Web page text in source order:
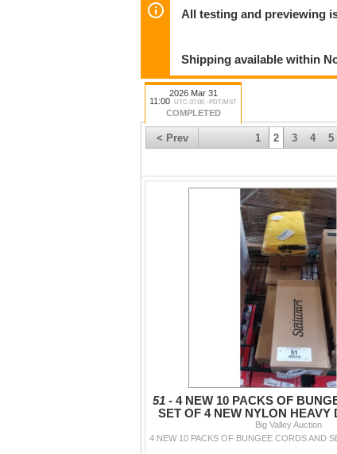
All testing and previewing
Shipping available within
2026 Mar 31
11:00 UTC-07:00 : PDT/MST
COMPLETED
< Prev 1 2 3 4 5
51 - 4 NEW 10 PACKS OF
SET OF 4 NEW NYLON HEAVY
WITH BUCKLE
Big Valley Auction